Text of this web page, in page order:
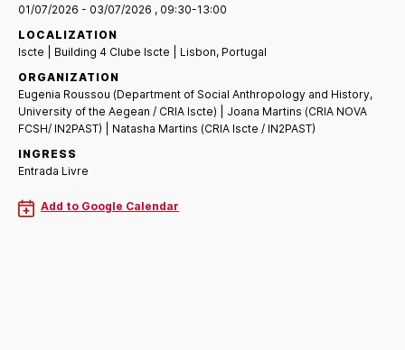
01/07/2026 - 03/07/2026 , 09:30-13:00
LOCALIZATION
Iscte | Building 4 Clube Iscte | Lisbon, Portugal
ORGANIZATION
Eugenia Roussou (Department of Social Anthropology and History,
University of the Aegean / CRIA Iscte) | Joana Martins (CRIA NOVA
FCSH/ IN2PAST) | Natasha Martins (CRIA Iscte / IN2PAST)
INGRESS
Entrada Livre
Add to Google Calendar